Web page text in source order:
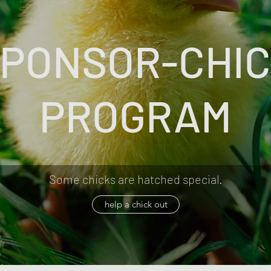
PROGRAM
Some chicks are hatched special.
help a chick out